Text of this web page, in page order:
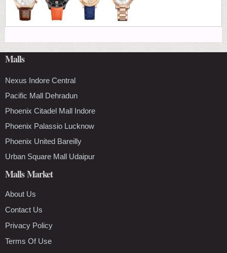
Malls
Nexus Indore Central
Pacific Mall Dehradun
Phoenix Citadel Mall Indore
Phoenix Palassio Lucknow
Phoenix United Bareilly
Urban Square Mall Udaipur
Malls Market
About Us
Contact Us
Privacy Policy
Terms Of Use